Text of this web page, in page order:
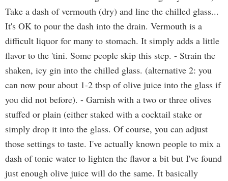
Take a dash of vermouth (dry) and line the chilled glass...
It's OK to pour the dash into the drain. Vermouth is a
difficult liquor for many to stomach. It simply adds a little
flavor to the 'tini. Some people skip this step. - Strain the
shaken, icy gin into the chilled glass. (alternative 2: you
can now pour about 1-2 tbsp of olive juice into the glass if
you did not before). - Garnish with a two or three olives
stuffed or plain (either staked with a cocktail stake or
simply drop it into the glass. Of course, you can adjust
those settings to taste. I've actually known people to mix a
dash of tonic water to lighten the flavor a bit but I've found
just enough olive juice will do the same. It basically